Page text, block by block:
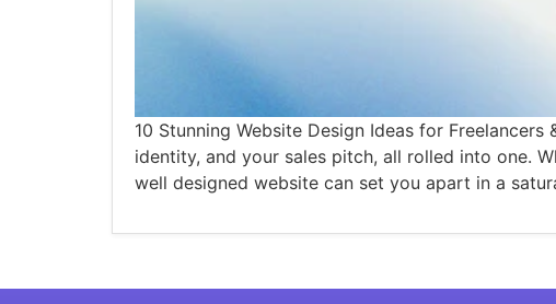
10 Stunning Website Design Ideas for
identity, and your sales pitch, all rolled into one.
well designed website can set you apart in a